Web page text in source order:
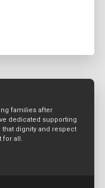
families after
dedicated supporting
dignity and respect
for all.